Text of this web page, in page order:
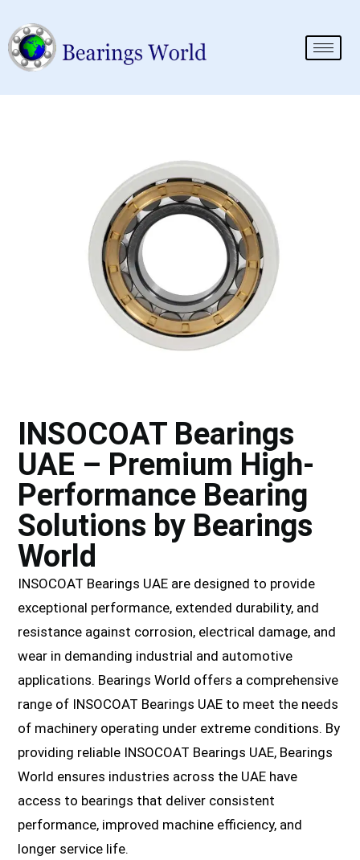
INSOCOAT Bearings
UAE – Premium High-
Performance Bearing
Solutions by Bearings
World
INSOCOAT Bearings UAE are designed to provide
exceptional performance, extended durability, and
resistance against corrosion, electrical damage, and
wear in demanding industrial and automotive
applications. Bearings World offers a comprehensive
range of INSOCOAT Bearings UAE to meet the needs
of machinery operating under extreme conditions. By
providing reliable INSOCOAT Bearings UAE, Bearings
World ensures industries across the UAE have
access to bearings that deliver consistent
performance, improved machine efficiency, and
longer service life.